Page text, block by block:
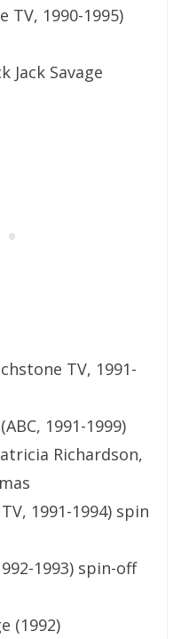
TV, 1990-1995)
Jack Savage
TV, 1991-
1991-1999)
Richardson,
1991-1994) spin
1993) spin-off
(1992)